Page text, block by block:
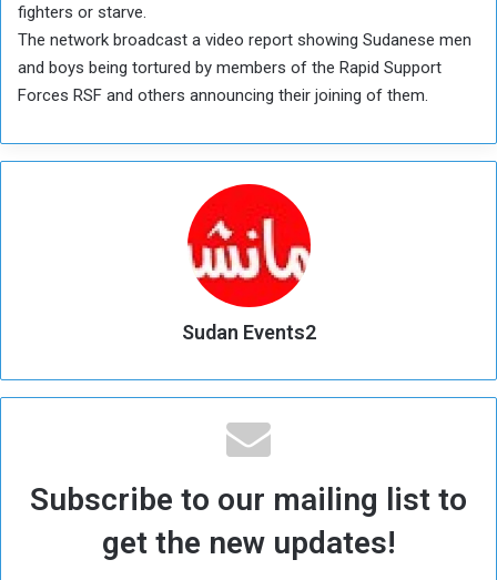
fighters or starve.
The network broadcast a video report showing Sudanese men
and boys being tortured by members of the Rapid Support
Forces RSF and others announcing their joining of them.
Sudan Events2
Subscribe to our mailing list to
get the new updates!